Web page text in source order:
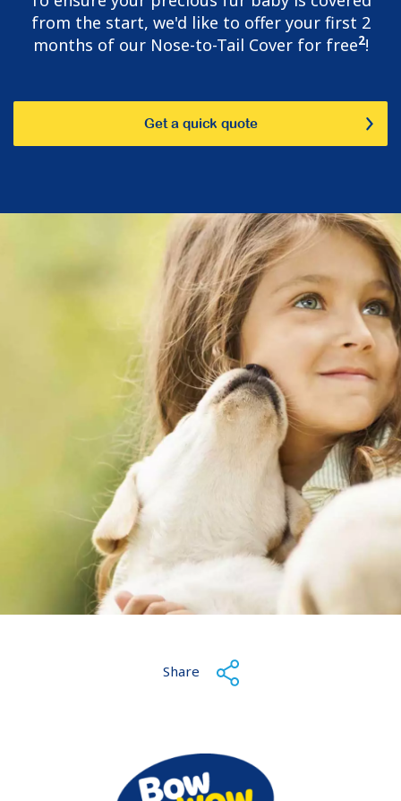
from the start, we'd like to offer your first 2
months of our Nose-to-Tail Cover for free2!
Get a quick quote
Share